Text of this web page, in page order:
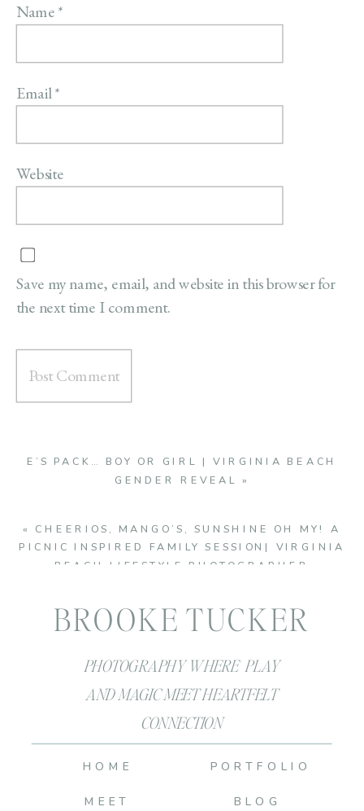
Name*
Email*
Website
Save my name, email, and website in this browser for
the next time I comment.
E’S PACK… BOY OR GIRL | VIRGINIA BEACH
GENDER REVEAL »
« CHEERIOS, MANGO’S, SUNSHINE OH MY! A
PICNIC INSPIRED FAMILY SESSION| VIRGINIA
BEACH LIFESTYLE PHOTOGRAPHER
PHOTOGRAPHY WHERE PLAY
AND MAGIC MEET HEARTFELT
CONNECTION
BROOKE TUCKER
BLOG
PORTFOLIO
MEET
HOME